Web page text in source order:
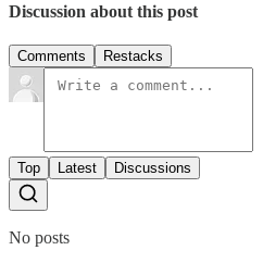
Discussion about this post
Comments Restacks
Top Latest Discussions
No posts